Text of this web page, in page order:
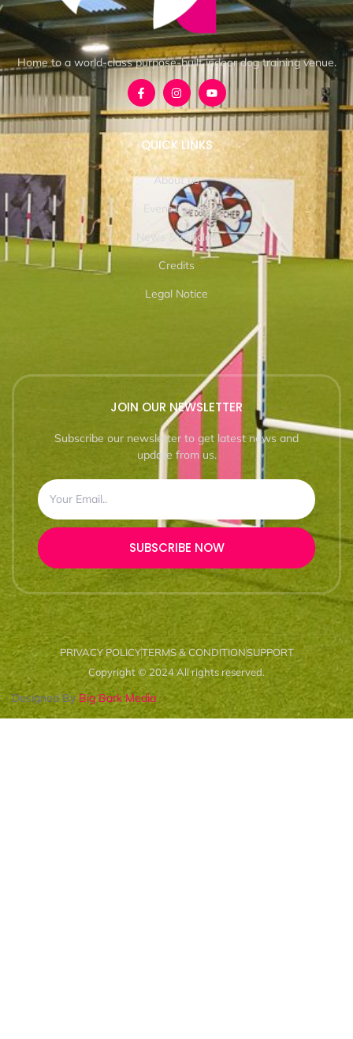
Home to a world-class purpose-built indoor dog training venue.
QUICK LINKS
About us
Event Details
News & Articles
Credits
Legal Notice
JOIN OUR NEWSLETTER
Subscribe our newsletter to get latest news and
update from us.
SUBSCRIBE NOW
PRIVACY POLICYTERMS & CONDITIONSUPPORT
Copyright © 2024 All rights reserved.
Designed By Big Bark Media